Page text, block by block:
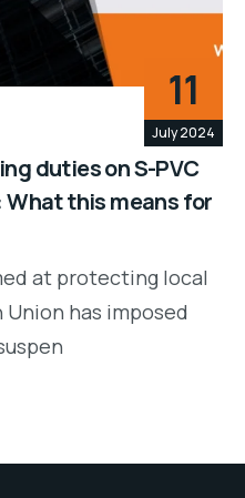
11
July 2024
duties on S-PVC
What this means for
at protecting local
has imposed